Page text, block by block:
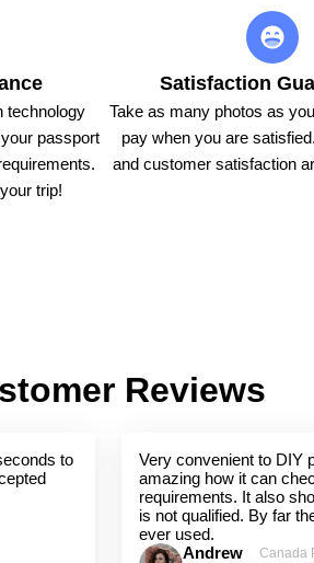
technology
passport
trip!
Satisfaction
Take as many photos as
pay when you are
and customer satisfaction
Reviews
to
Very convenient to DIY
amazing how it can
requirements. It also
is not qualified. By far
ever used.
Andrew
Canada